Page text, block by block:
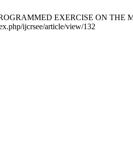
EXERCISE ON THE
ijcrsee/article/view/132